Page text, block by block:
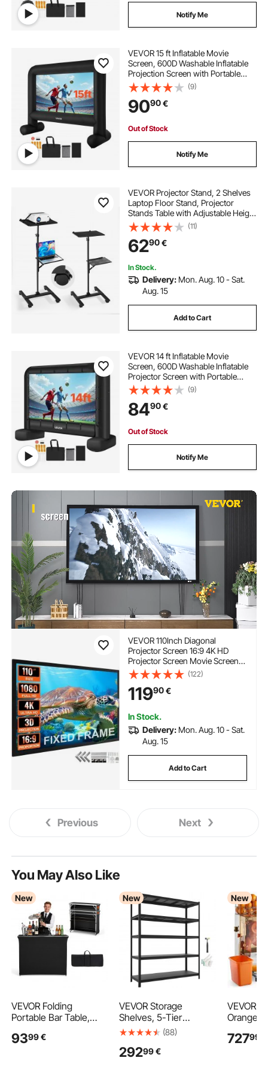
Notify Me
VEVOR 15 ft Inflatable Movie
Screen, 600D Washable Inflatable
Projection Screen with Portable
Storage Bag, Easy Set Up 16:9
Movie Projector for Outdoor
Backyard, Home Theater, Theme
Party, Pool Fun
(9)
9090€
Out of Stock
Notify Me
VEVOR Projector Stand, 2 Shelves
Laptop Floor Stand, Projector
Stands Table with Adjustable Height
860 to 1360mm, I-Beam Frame
Projectors Stands Tripod for
Meetings, Outdoor Movies, Video
Stand
(11)
6290€
In Stock.
Delivery: Mon. Aug. 10 - Sat.
Aug. 15
Add to Cart
VEVOR 14 ft Inflatable Movie
Screen, 600D Washable Inflatable
Projector Screen with Portable
Storage Bag, 16:9 Easy Set Up
Movie Projection for Outdoor
Backyard, Home Theater, Theme
Party, Pool Fun
(9)
8490€
Out of Stock
Notify Me
VEVOR 110Inch Diagonal
Projector Screen 16:9 4K HD
Projector Screen Movie Screen
Fixed Frame 3D Projector Screen
for Home Threater Outdoor
Use(110inch)
(122)
11990€
In Stock.
Delivery: Mon. Aug. 10 - Sat.
Aug. 15
Add to Cart
Previous Next
You May Also Like
New
VEVOR Folding
Portable Bar Table,
with Carry Bag, 2
9399€
New
VEVOR Storage
Shelves, 5-Tier
Adjustable, 1360.8kg
Garage Storage
(88)
29299 €
New
VEVOR
Orange
Orange
72799